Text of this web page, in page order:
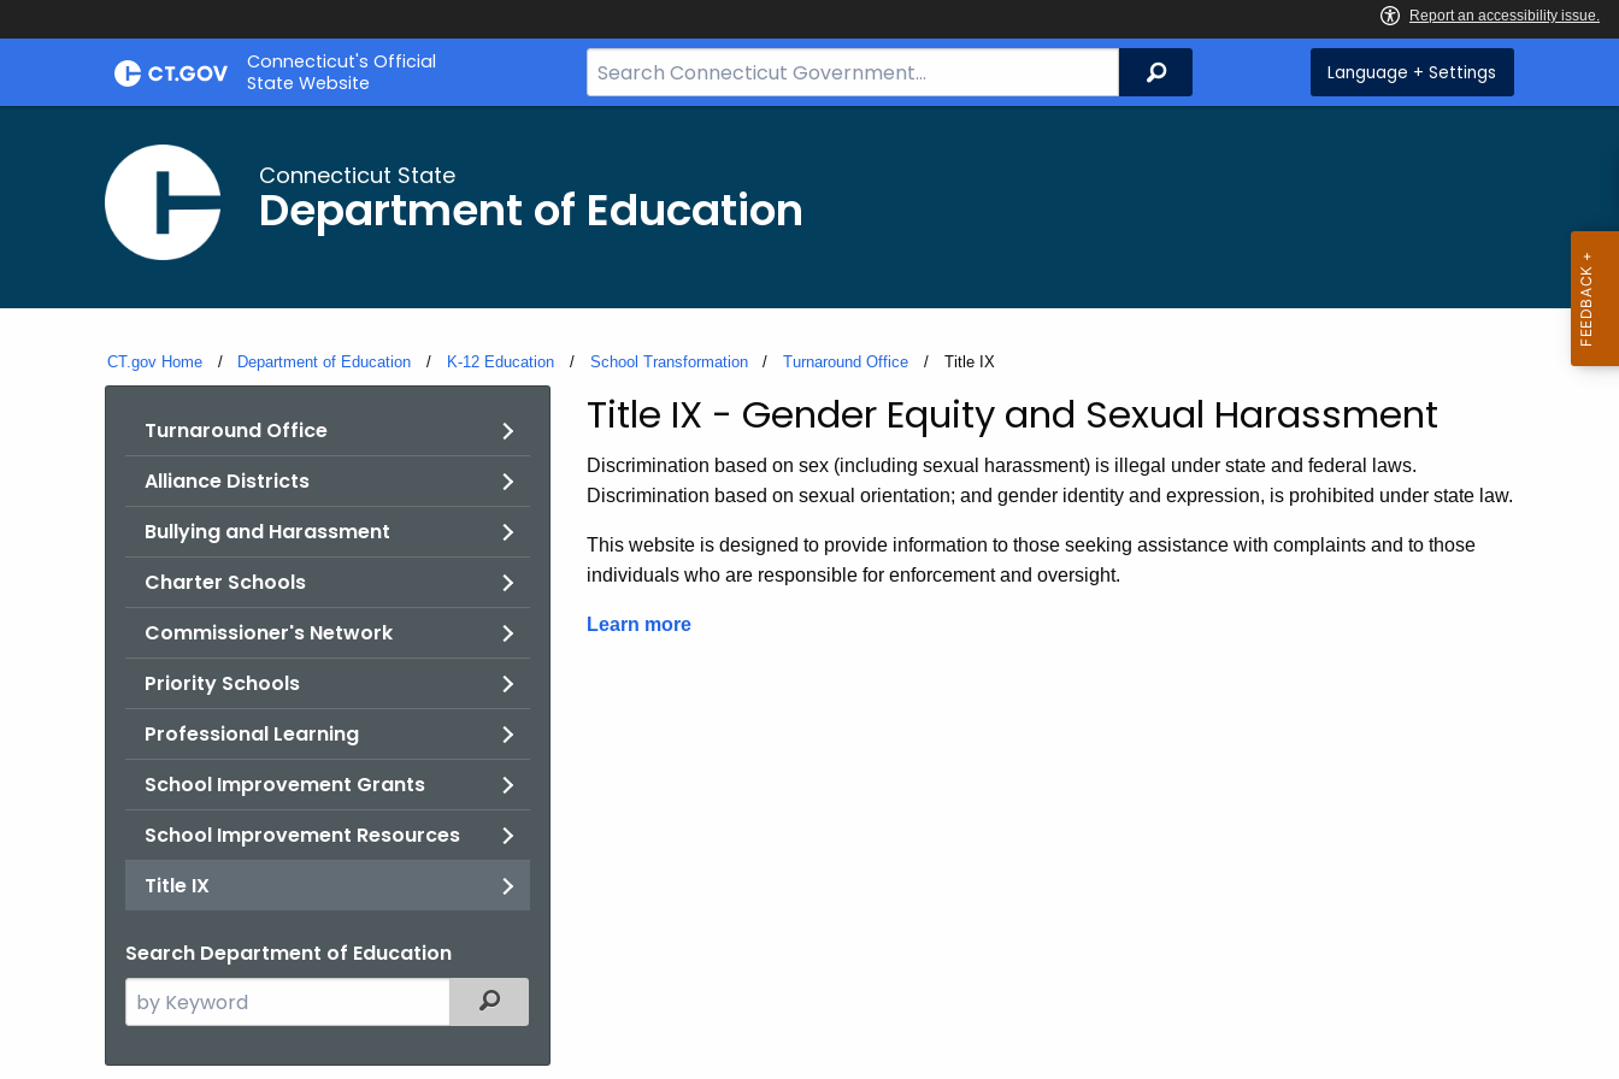
Skip
Connecticut's Official
State Website
Search
Bar
Search Language + Settings
Connecticut State
Department of Education
CT.gov Home Department of Education K-12 Education School Transformation Turnaround Office Current:
Title IX
Turnaround Office
Alliance Districts
Bullying and Harassment
Charter Schools
Commissioner's Network
Priority Schools
Professional Learning
School Improvement Grants
School Improvement Resources
Title IX
Search Department of Education
Search
the
Filtered Topic Search
Title
IX
Title IX - Gender Equity and Sexual Harassment
Discrimination based on sex (including sexual harassment) is illegal under state and federal laws.
Discrimination based on sexual orientation; and gender identity and expression, is prohibited under state law.
This website is designed to provide information to those seeking assistance with complaints and to those
individuals who are responsible for enforcement and oversight.
Learn more